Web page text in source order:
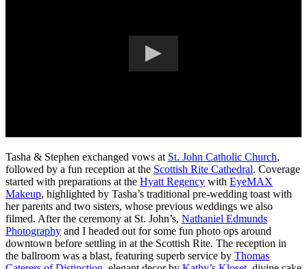
Tasha & Stephen exchanged vows at St. John Catholic Church,
followed by a fun reception at the Scottish Rite Cathedral. Coverage
started with preparations at the Hyatt Regency with EyeMAX
Makeup, highlighted by Tasha’s traditional pre-wedding toast with
her parents and two sisters, whose previous weddings we also
filmed. After the ceremony at St. John’s, Nathaniel Edmunds
Photography and I headed out for some fun photo ops around
downtown before settling in at the Scottish Rite. The reception in
the ballroom was a blast, featuring superb service by Thomas